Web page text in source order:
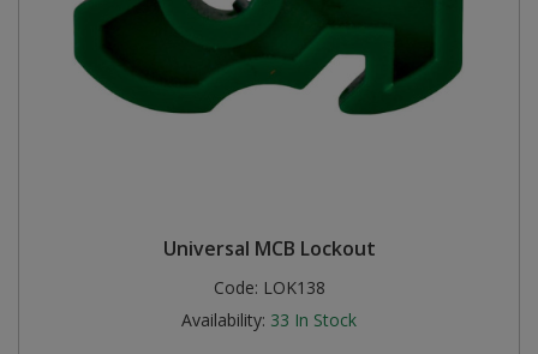
Universal MCB Lockout
Code: LOK138
Availability: 33 In Stock